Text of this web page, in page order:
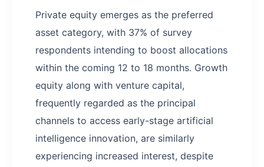
Private equity emerges as the preferred
asset category, with 37% of survey
respondents intending to boost allocations
within the coming 12 to 18 months. Growth
equity along with venture capital,
frequently regarded as the principal
channels to access early-stage artificial
intelligence innovation, are similarly
experiencing increased interest, despite